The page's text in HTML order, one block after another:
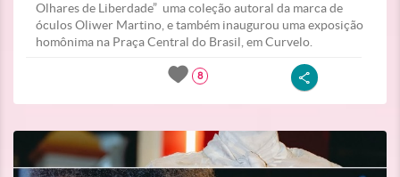
Olhares de Liberdade” uma coleção autoral da marca de
óculos Oliwer Martino, e também inaugurou uma exposição
homônima na Praça Central do Brasil, em Curvelo.
8